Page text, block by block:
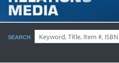
SEARCH